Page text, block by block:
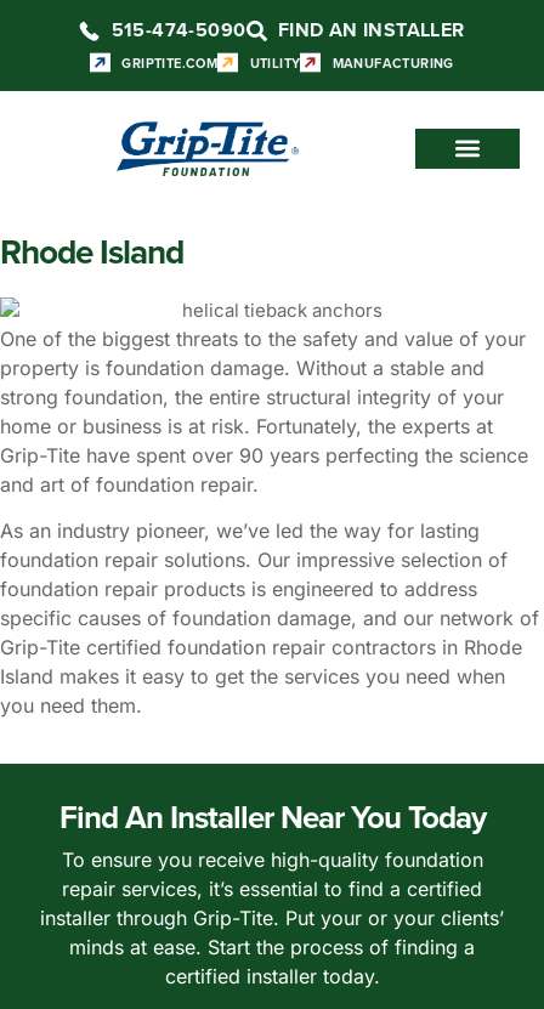
515-474-5090 FIND AN INSTALLER
GRIPTITE.COM UTILITY MANUFACTURING
Rhode Island
One of the biggest threats to the safety and value of your
property is foundation damage. Without a stable and
strong foundation, the entire structural integrity of your
home or business is at risk. Fortunately, the experts at
Grip-Tite have spent over 90 years perfecting the science
and art of foundation repair.
As an industry pioneer, we’ve led the way for lasting
foundation repair solutions. Our impressive selection of
foundation repair products is engineered to address
specific causes of foundation damage, and our network of
Grip-Tite certified foundation repair contractors in Rhode
Island makes it easy to get the services you need when
you need them.
Find An Installer Near You Today
To ensure you receive high-quality foundation
repair services, it’s essential to find a certified
installer through Grip-Tite. Put your or your clients’
minds at ease. Start the process of finding a
certified installer today.